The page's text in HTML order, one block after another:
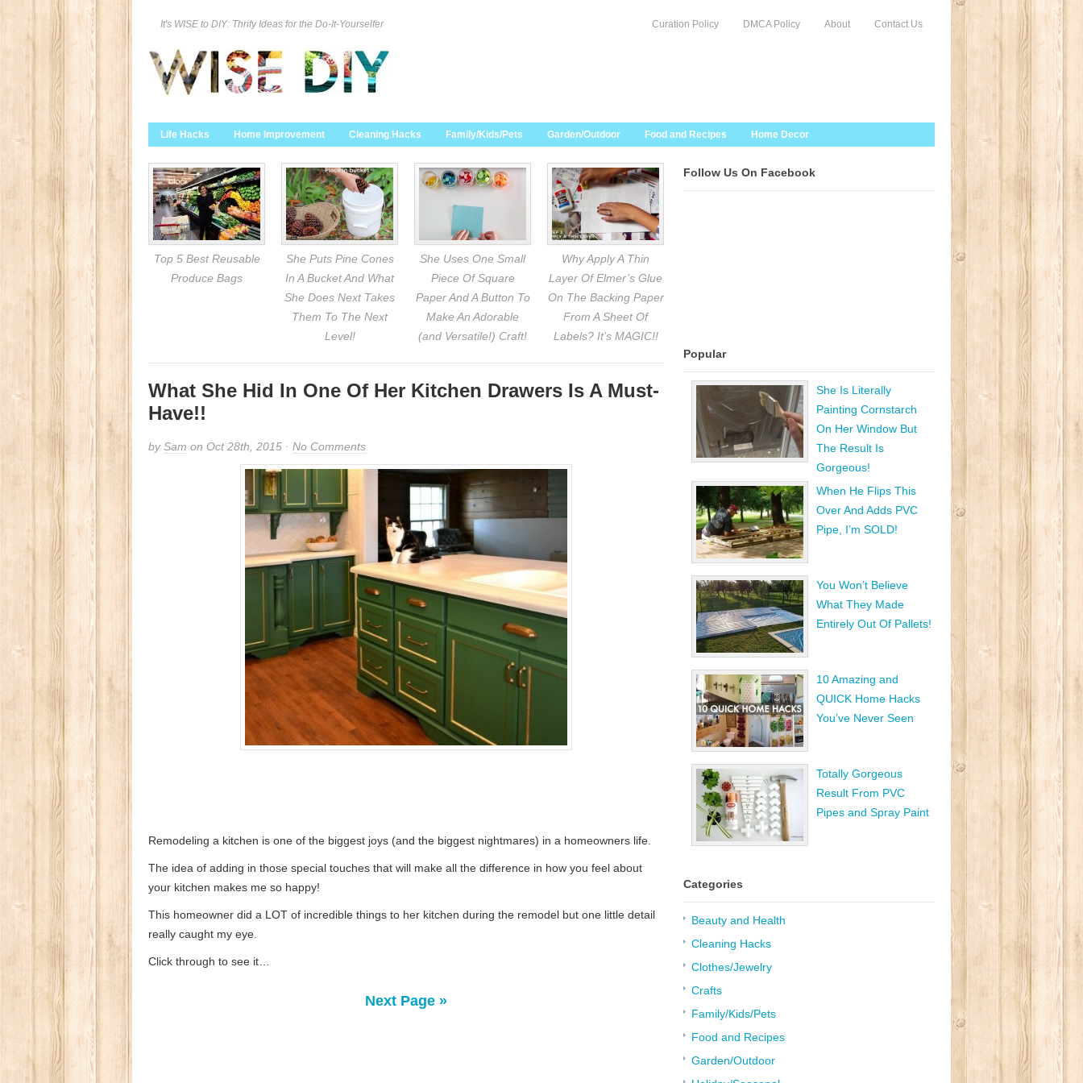
It's WISE to DIY: Thrify Ideas for the Do-It-Yourselfer Curation Policy DMCA Policy About Contact Us
Life Hacks Home Improvement Cleaning Hacks Family/Kids/Pets Garden/Outdoor Food and Recipes Home Decor
Top 5 Best Reusable
Produce Bags
She Puts Pine Cones
In A Bucket And What
She Does Next Takes
Them To The Next
Level!
She Uses One Small
Piece Of Square
Paper And A Button To
Make An Adorable
(and Versatile!) Craft!
Why Apply A Thin
Layer Of Elmer’s Glue
On The Backing Paper
From A Sheet Of
Labels? It’s MAGIC!!
What She Hid In One Of Her Kitchen Drawers Is A Must-
Have!!
bySam on Oct 28th, 2015 · No Comments
Remodeling a kitchen is one of the biggest joys (and the biggest nightmares) in a homeowners life.
The idea of adding in those special touches that will make all the difference in how you feel about
your kitchen makes me so happy!
This homeowner did a LOT of incredible things to her kitchen during the remodel but one little detail
really caught my eye.
Click through to see it…
Next Page »
Follow Us On Facebook
Popular
She Is Literally
Painting Cornstarch
On Her Window But
The Result Is
Gorgeous!
When He Flips This
Over And Adds PVC
Pipe, I’m SOLD!
You Won’t Believe
What They Made
Entirely Out Of Pallets!
10 Amazing and
QUICK Home Hacks
You’ve Never Seen
Totally Gorgeous
Result From PVC
Pipes and Spray Paint
Categories
Beauty and Health
Cleaning Hacks
Clothes/Jewelry
Crafts
Family/Kids/Pets
Food and Recipes
Garden/Outdoor